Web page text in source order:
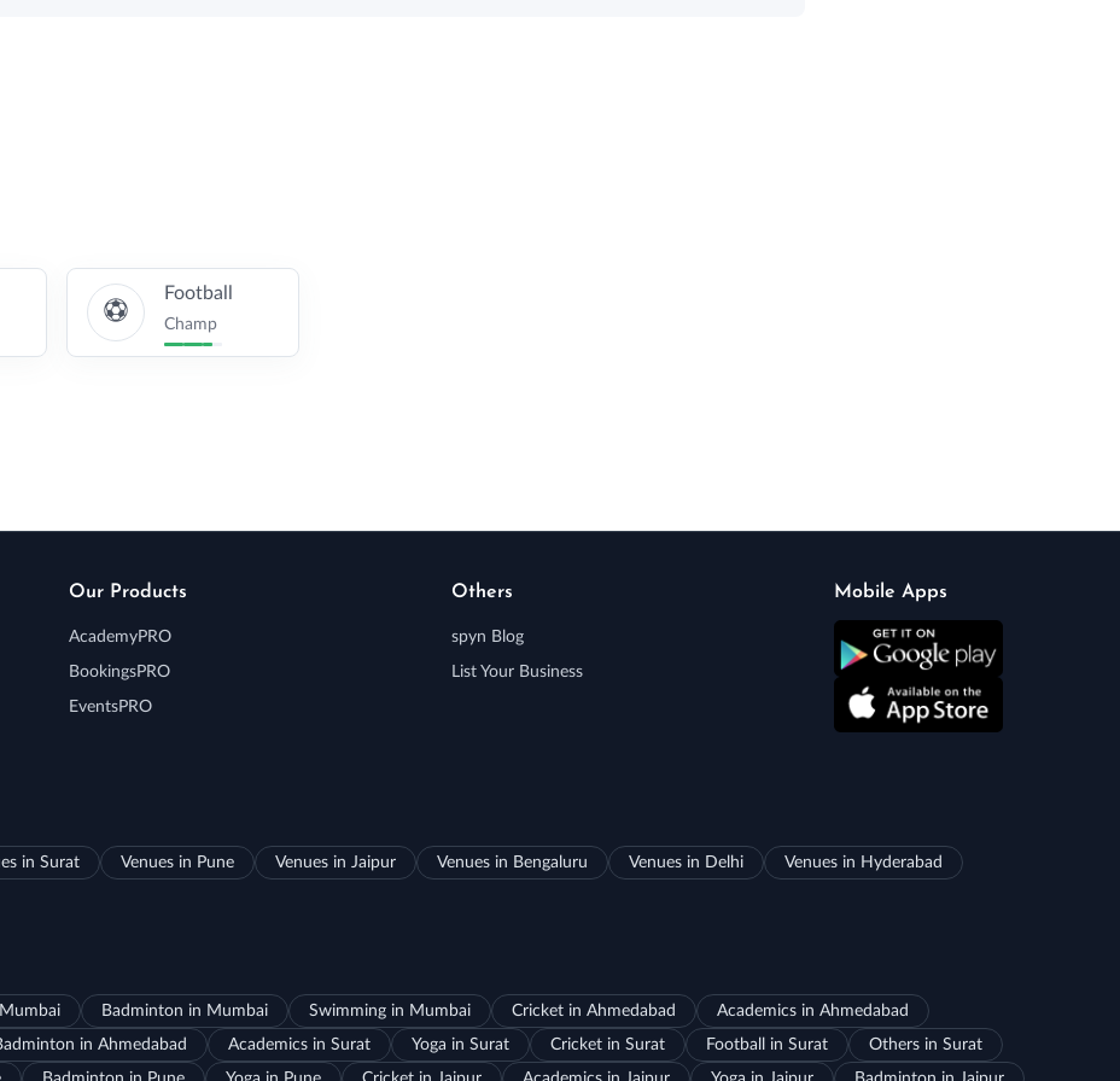
Football
Champ
Our Products
AcademyPRO
BookingsPRO
EventsPRO
Others
spyn Blog
List Your Business
Mobile Apps
in Surat Venues in Pune Venues in Jaipur Venues in Bengaluru Venues in Delhi
Venues in Hyderabad
Badminton in Mumbai Swimming in Mumbai Cricket in Ahmedabad
Academics in Ahmedabad
in Ahmedabad Academics in Surat Yoga in Surat Cricket in Surat Football in Surat
Others in Surat